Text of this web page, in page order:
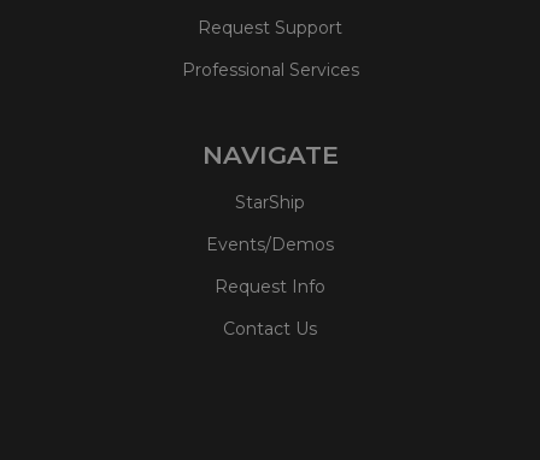
Request Support
Professional Services
NAVIGATE
StarShip
Events/Demos
Request Info
Contact Us